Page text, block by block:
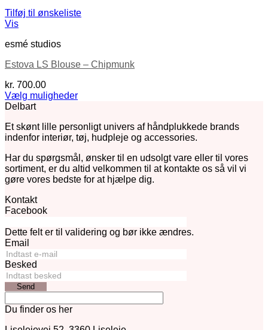
Tilføj til ønskeliste
Vis
esmé studios
Estova LS Blouse – Chipmunk
kr. 700.00
Vælg muligheder
Dette
har
flere
Mulighederne
kan
vælges
varesiden
Delbart
Et skønt lille personligt univers af håndplukkede brands
indenfor interiør, tøj, hudpleje og accessories.
Har du spørgsmål, ønsker til en udsolgt vare eller til vores
sortiment, er du altid velkommen til at kontakte os så vil vi
gøre vores bedste for at hjælpe dig.
Kontakt
Facebook
Dette felt er til validering og bør ikke ændres.
Email
Besked
Send
Du finder os her